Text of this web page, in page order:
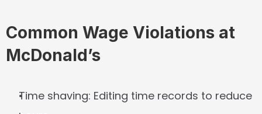
Common Wage Violations at
McDonald’s
Time shaving: Editing time records to reduce